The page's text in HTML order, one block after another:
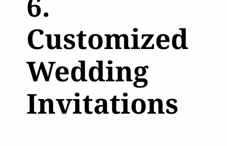
Customized
Wedding
Invitations